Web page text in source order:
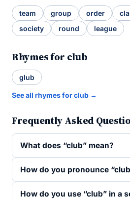
team group order
society
round league
Rhymes for club
glub
See all rhymes for club →
Frequently Asked
What does “club” mean?
How do you pronounce
How do you use “club” in a